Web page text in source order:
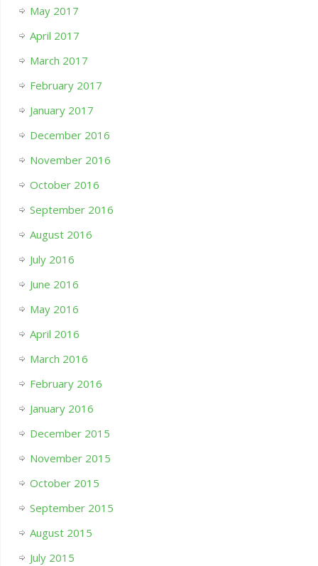
May 2017
April 2017
March 2017
February 2017
January 2017
December 2016
November 2016
October 2016
September 2016
August 2016
July 2016
June 2016
May 2016
April 2016
March 2016
February 2016
January 2016
December 2015
November 2015
October 2015
September 2015
August 2015
July 2015